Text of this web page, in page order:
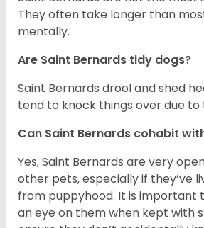
They often take longer than
mentally.
Are Saint Bernards tidy dogs?
Saint Bernards drool and shed
tend to knock things over due to
Can Saint Bernards cohabit
Yes, Saint Bernards are very
other pets, especially if they’ve
from puppyhood. It is important
an eye on them when kept with